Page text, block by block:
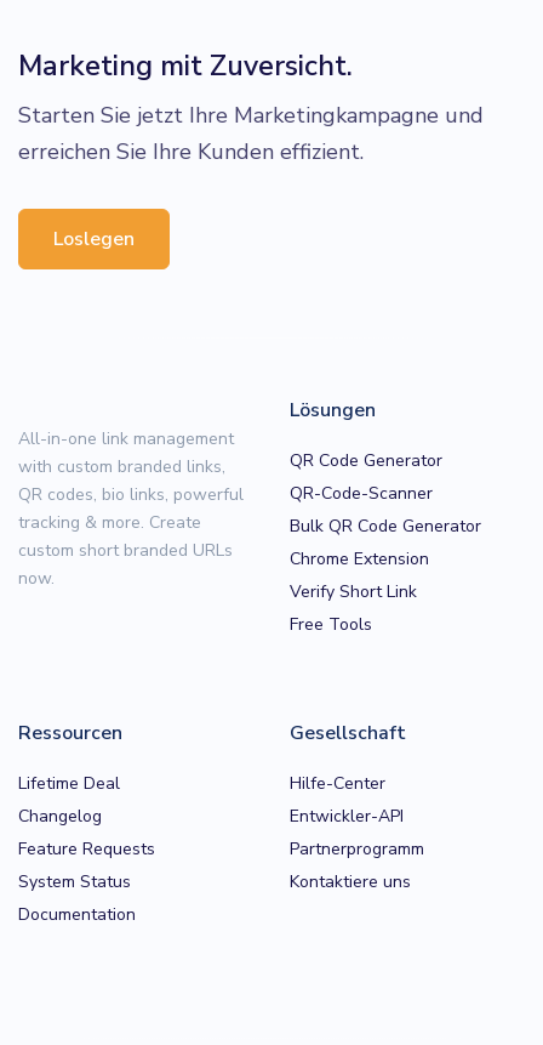
Marketing mit Zuversicht.
Starten Sie jetzt Ihre Marketingkampagne und
erreichen Sie Ihre Kunden effizient.
Loslegen
All-in-one link management
with custom branded links,
QR codes, bio links, powerful
tracking & more. Create
custom short branded URLs
now.
Lösungen
QR Code Generator
QR-Code-Scanner
Bulk QR Code Generator
Chrome Extension
Verify Short Link
Free Tools
Ressourcen
Lifetime Deal
Changelog
Feature Requests
System Status
Documentation
Gesellschaft
Hilfe-Center
Entwickler-API
Partnerprogramm
Kontaktiere uns